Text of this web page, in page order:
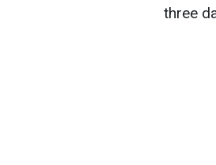
three